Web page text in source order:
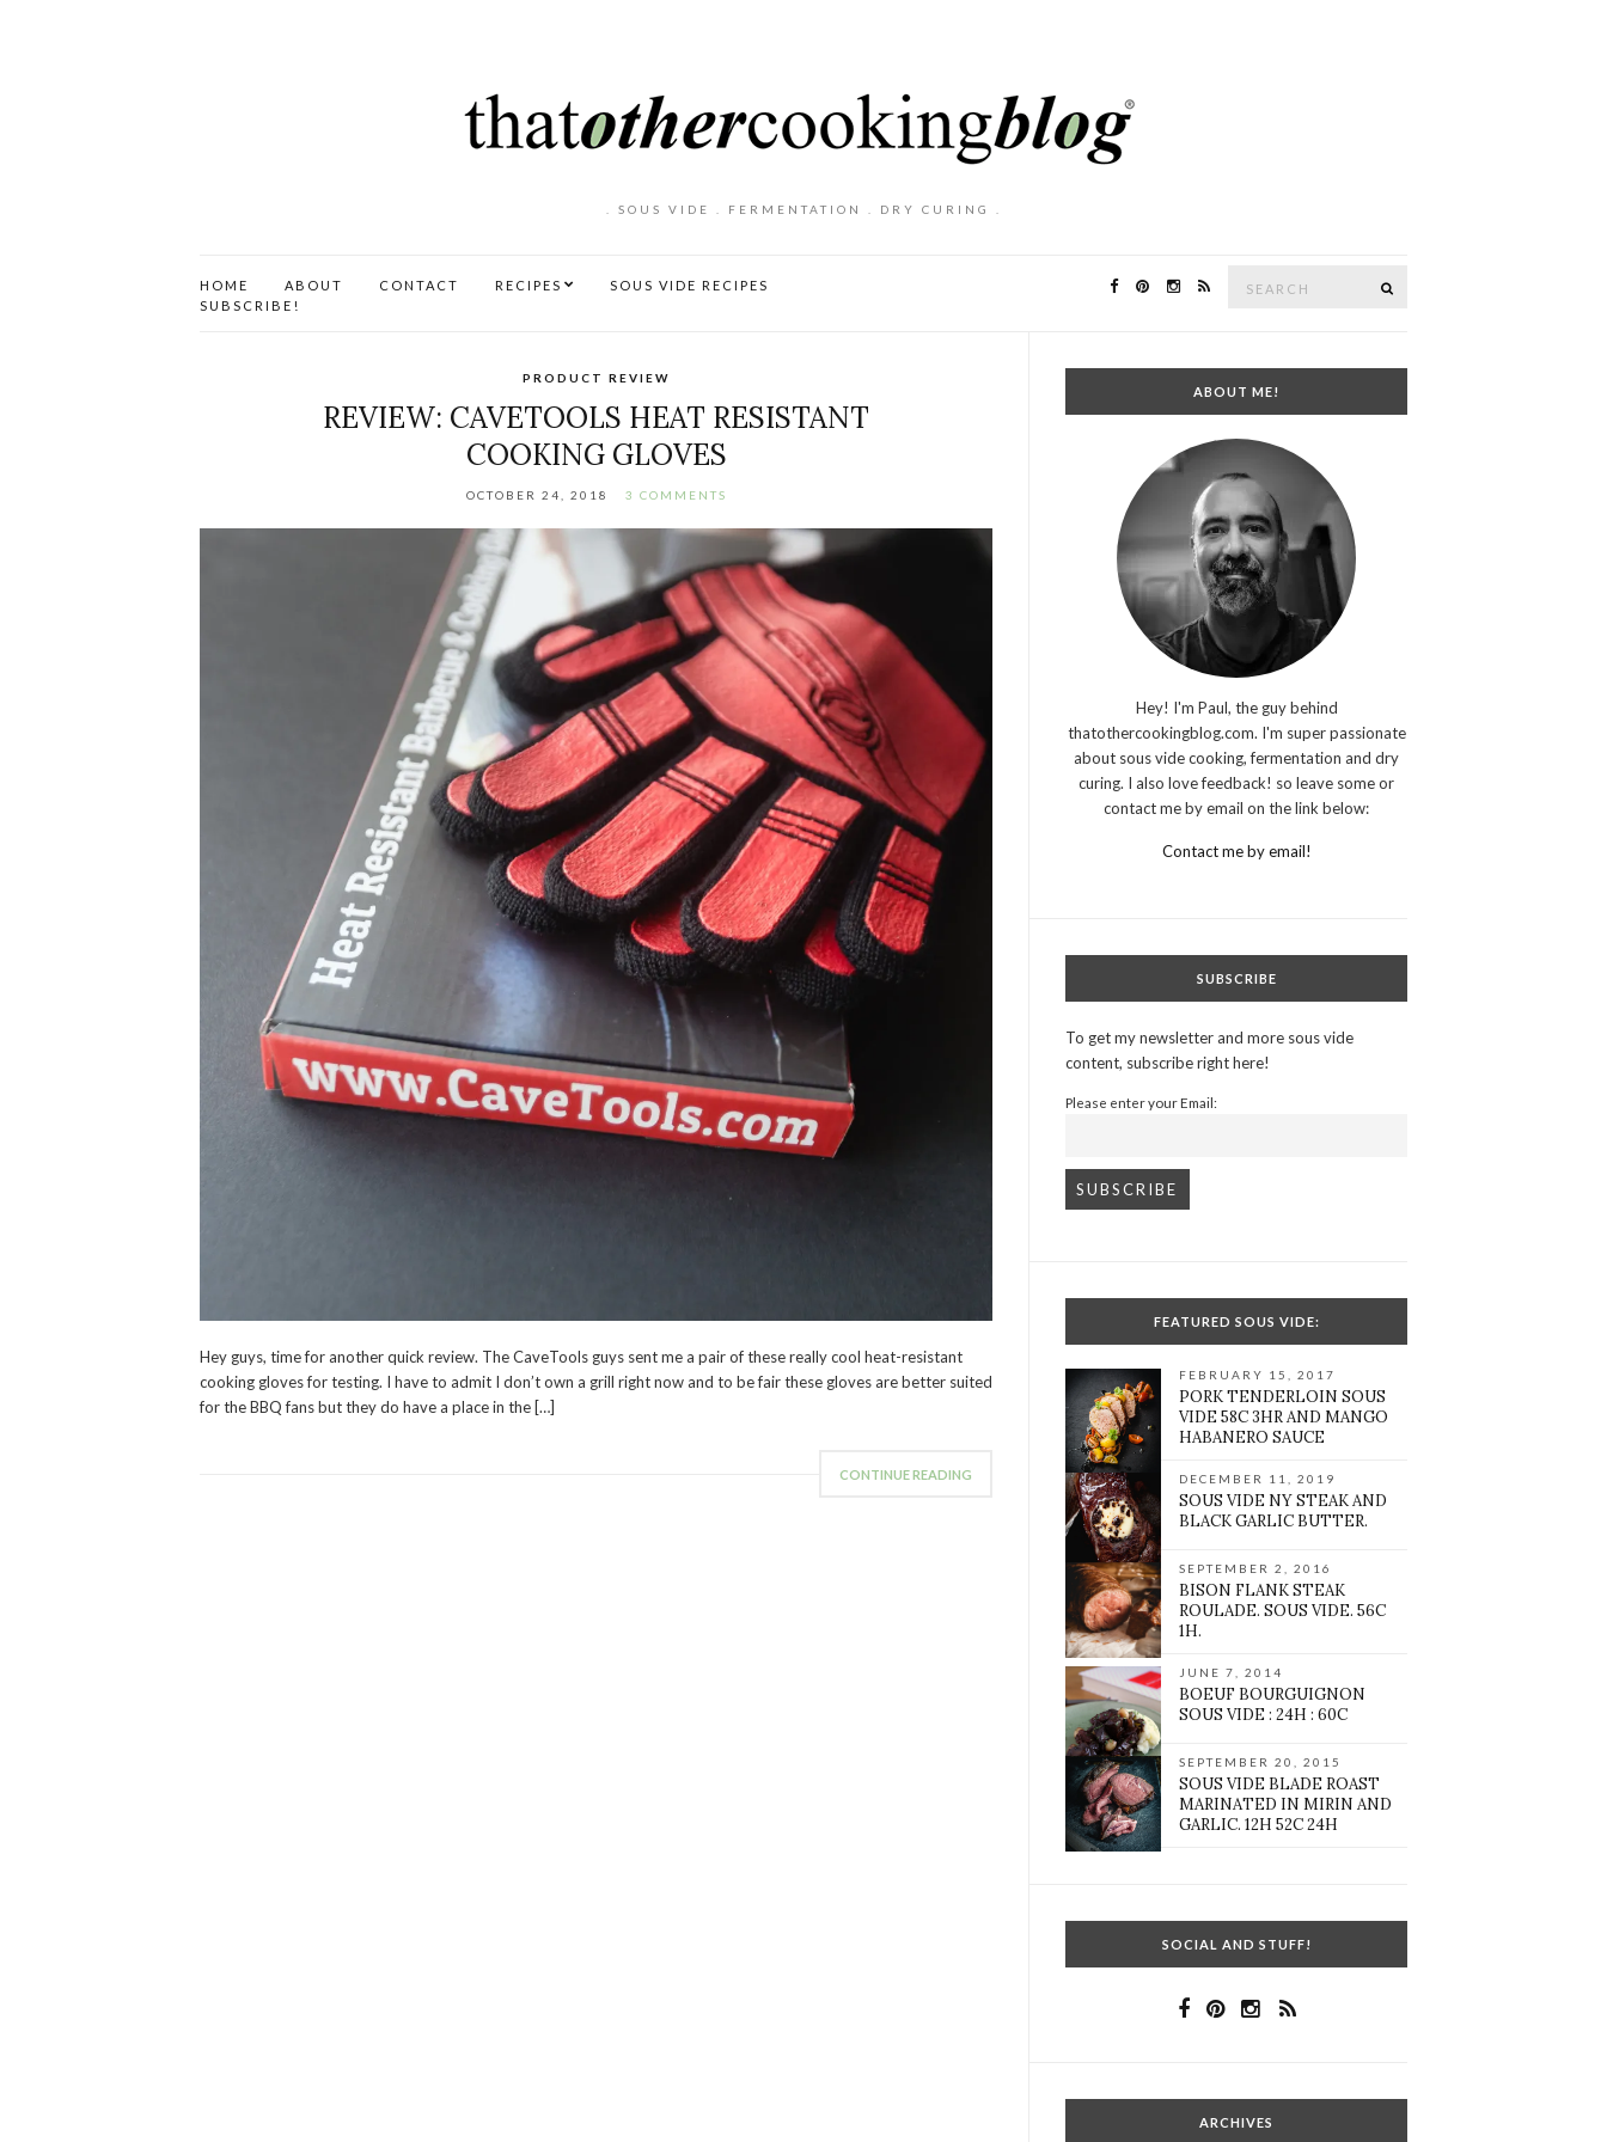
. SOUS VIDE . FERMENTATION . DRY CURING .
HOME ABOUT CONTACT RECIPES
SOUS VIDE RECIPES
SUBSCRIBE!
PRODUCT REVIEW
REVIEW: CAVETOOLS HEAT RESISTANT
COOKING GLOVES
OCTOBER 24, 2018 3 COMMENTS
Hey guys, time for another quick review. The CaveTools guys sent me a pair of these really cool heat-resistant
cooking gloves for testing. I have to admit I don’t own a grill right now and to be fair these gloves are better suited
for the BBQ fans but they do have a place in the […]
CONTINUE READING
ABOUT ME!
Hey! I'm Paul, the guy behind
thatothercookingblog.com. I'm super passionate
about sous vide cooking, fermentation and dry
curing. I also love feedback! so leave some or
contact me by email on the link below:
Contact me by email!
SUBSCRIBE
To get my newsletter and more sous vide
content, subscribe right here!
Please enter your Email:
FEATURED SOUS VIDE:
FEBRUARY 15, 2017
PORK TENDERLOIN SOUS
VIDE 58C 3HR AND MANGO
HABANERO SAUCE
DECEMBER 11, 2019
SOUS VIDE NY STEAK AND
BLACK GARLIC BUTTER.
SEPTEMBER 2, 2016
BISON FLANK STEAK
ROULADE. SOUS VIDE. 56C
1H.
JUNE 7, 2014
BOEUF BOURGUIGNON
SOUS VIDE : 24H : 60C
SEPTEMBER 20, 2015
SOUS VIDE BLADE ROAST
MARINATED IN MIRIN AND
GARLIC. 12H 52C 24H
SOCIAL AND STUFF!
ARCHIVES